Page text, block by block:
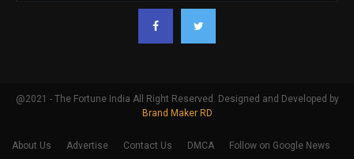
@2021 - The Fortune India All Right Reserved. Designed and Developed by
Brand Maker RD
About Us Advertise Contact Us DMCA Follow on Google News